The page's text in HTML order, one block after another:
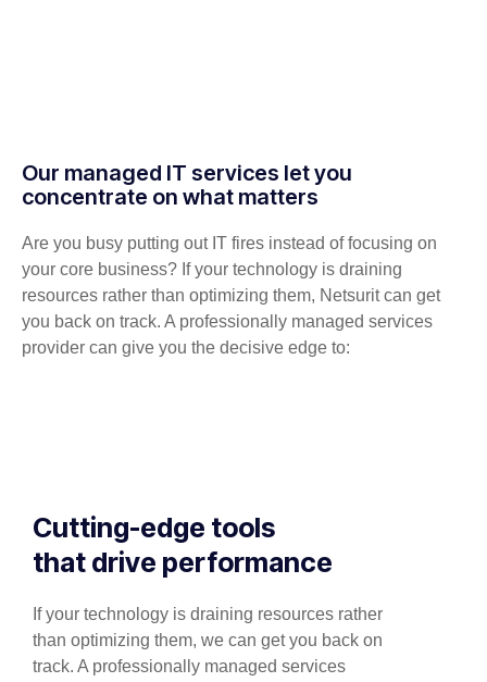
Our managed IT services let you
concentrate on what matters
Are you busy putting out IT fires instead of focusing on
your core business? If your technology is draining
resources rather than optimizing them, Netsurit can get
you back on track. A professionally managed services
provider can give you the decisive edge to:
Cutting-edge tools
that drive performance
If your technology is draining resources rather
than optimizing them, we can get you back on
track. A professionally managed services